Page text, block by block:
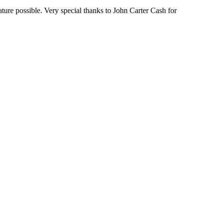
possible. Very special thanks to John Carter Cash for